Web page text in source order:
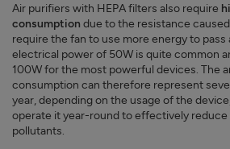
Air purifiers with HEPA filters also require
consumption due to the resistance
require the fan to use more energy to
electrical power of 50W is quite common
100W for the most powerful devices. The
consumption can therefore represent
year, depending on the usage of the
operate it year-round to effectively reduce
pollutants.